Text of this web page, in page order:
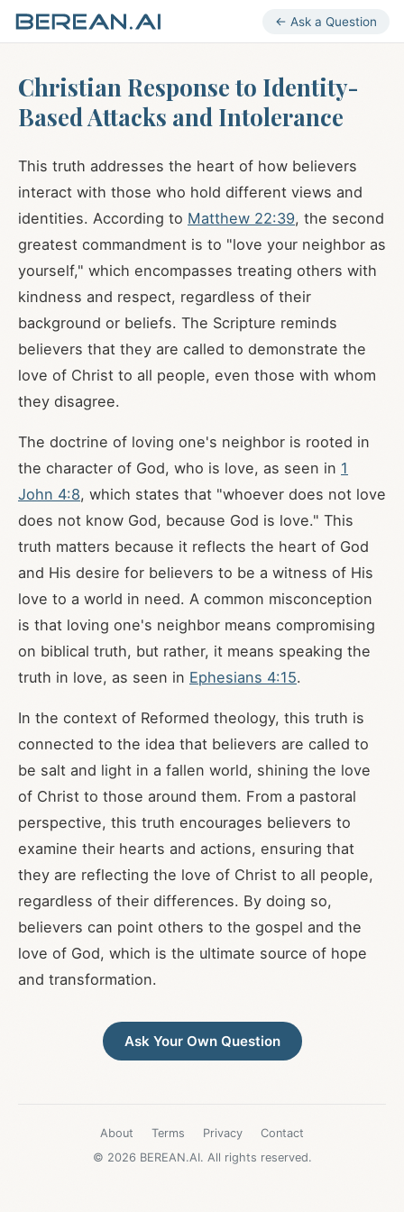
← Ask a Question
Christian Response to Identity-
Based Attacks and Intolerance
This truth addresses the heart of how believers
interact with those who hold different views and
identities. According to Matthew 22:39, the second
greatest commandment is to "love your neighbor as
yourself," which encompasses treating others with
kindness and respect, regardless of their
background or beliefs. The Scripture reminds
believers that they are called to demonstrate the
love of Christ to all people, even those with whom
they disagree.
The doctrine of loving one's neighbor is rooted in
the character of God, who is love, as seen in 1
John 4:8, which states that "whoever does not love
does not know God, because God is love." This
truth matters because it reflects the heart of God
and His desire for believers to be a witness of His
love to a world in need. A common misconception
is that loving one's neighbor means compromising
on biblical truth, but rather, it means speaking the
truth in love, as seen in Ephesians 4:15.
In the context of Reformed theology, this truth is
connected to the idea that believers are called to
be salt and light in a fallen world, shining the love
of Christ to those around them. From a pastoral
perspective, this truth encourages believers to
examine their hearts and actions, ensuring that
they are reflecting the love of Christ to all people,
regardless of their differences. By doing so,
believers can point others to the gospel and the
love of God, which is the ultimate source of hope
and transformation.
Ask Your Own Question
About Terms Privacy
Contact
© 2026 BEREAN.AI. All rights reserved.